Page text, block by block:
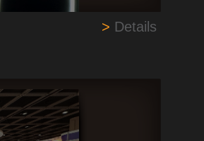
> Details